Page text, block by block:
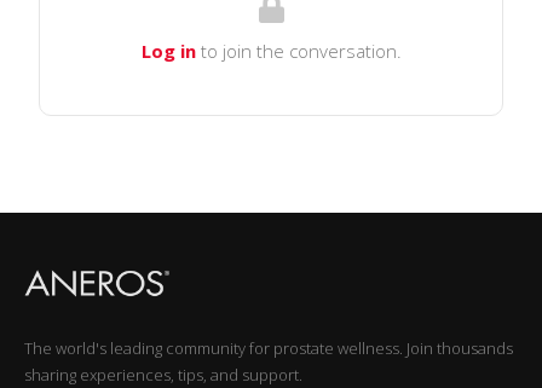
Log into join the conversation.
The world's leading community for prostate wellness. Join thousands
sharing experiences, tips, and support.